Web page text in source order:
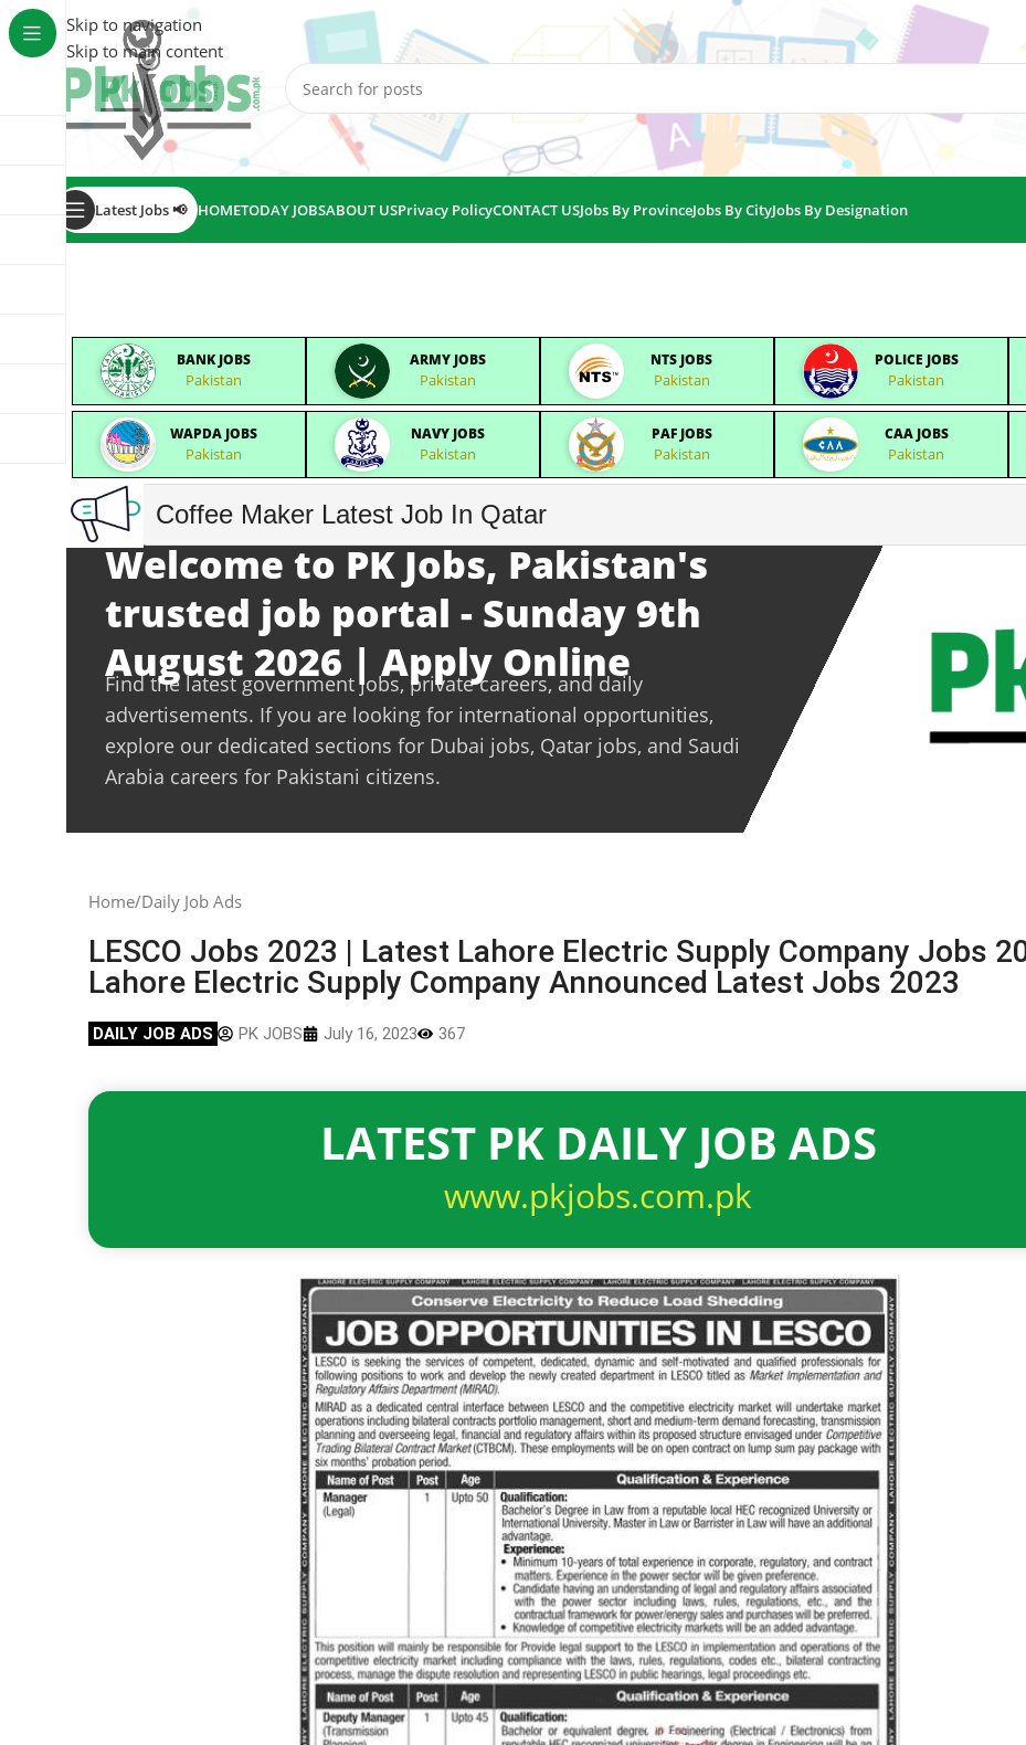
Skip to navigation
Skip to main content
Latest Jobs 📢 HOMETODAY JOBSABOUT USPrivacy PolicyCONTACT USJobs By ProvinceJobs By CityJobs By Designation
BANK JOBS
Pakistan
ARMY JOBS
Pakistan
NTS JOBS
Pakistan
POLICE JOBS
Pakistan
WAPDA JOBS
Pakistan
NAVY JOBS
Pakistan
PAF JOBS
Pakistan
CAA JOBS
Pakistan
Coffee Maker Latest Job In Qatar
Welcome to PK Jobs, Pakistan's
trusted job portal - Sunday 9th
August 2026 | Apply Online
Find the latest government jobs, private careers, and daily
advertisements. If you are looking for international opportunities,
explore our dedicated sections for Dubai jobs, Qatar jobs, and Saudi
Arabia careers for Pakistani citizens.
Home Daily Job Ads
LESCO Jobs 2023 | Latest Lahore Electric Supply Company Jobs
Lahore Electric Supply Company Announced Latest Jobs 2023
DAILY JOB ADS PK JOBS July 16, 2023 367
LATEST PK DAILY JOB ADS
www.pkjobs.com.pk